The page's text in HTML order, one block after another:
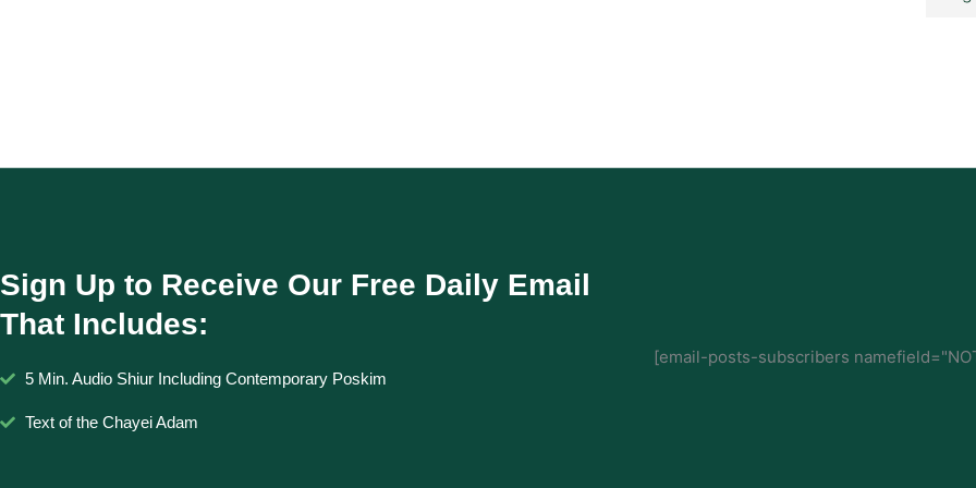
Sign Up to Receive Our Free Daily Email
That Includes:
5 Min. Audio Shiur Including Contemporary Poskim
Text of the Chayei Adam
[email-posts-subscribers